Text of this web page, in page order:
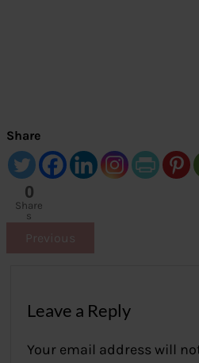
Share
0
Share
s
Previous
Leave a Reply
Your email address will